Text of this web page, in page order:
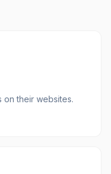
on their websites.